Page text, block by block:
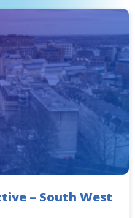
– South West